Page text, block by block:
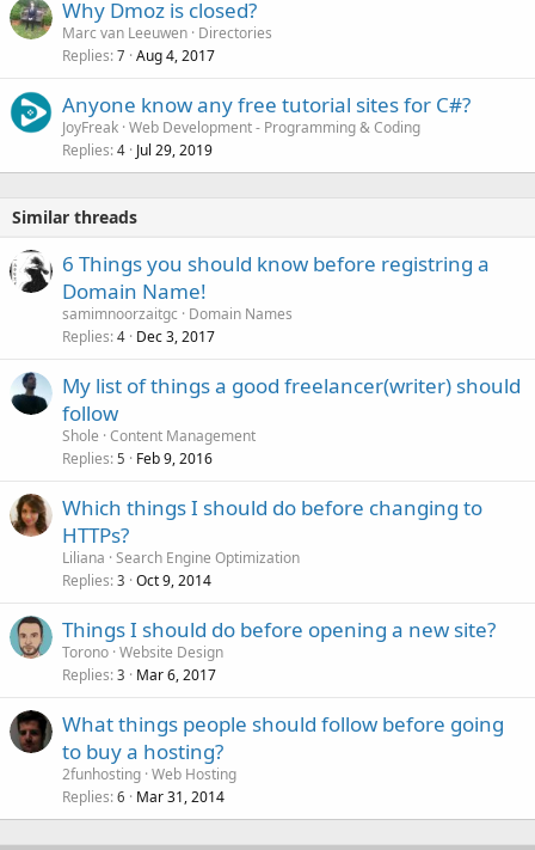
Why Dmoz is closed?
Marc van Leeuwen Directories
Replies 7 Aug 4, 2017
Anyone know any free tutorial sites for C#?
JoyFreak Web Development - Programming & Coding
Replies 4 Jul 29, 2019
Similar threads
6 Things you should know before registring a
Domain Name!
samimnoorzaitgc
Domain Names
Replies 4 Dec 3, 2017
My list of things a good freelancer(writer) should
follow
Shole Content Management
Replies 5 Feb 9, 2016
Which things I should do before changing to
HTTPs?
Liliana Search Engine Optimization
Replies 3 Oct 9, 2014
Things I should do before opening a new site?
Torono Website Design
Replies 3 Mar 6, 2017
What things people should follow before going
to buy a hosting?
2funhosting Web Hosting
Replies 6 Mar 31, 2014